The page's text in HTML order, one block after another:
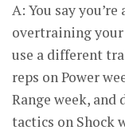
A: You say
overtraining
use a different
reps on Power
Range week,
tactics on Shock